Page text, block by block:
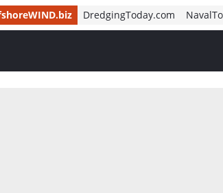
DredgingToday.com